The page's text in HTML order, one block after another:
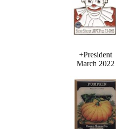
+President
March 2022